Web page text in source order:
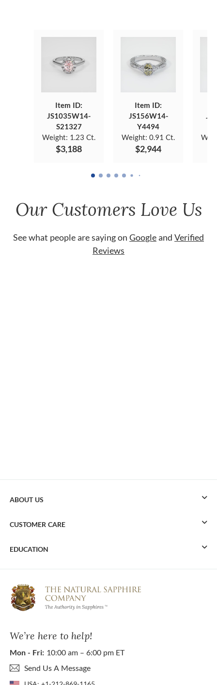
Item ID:
JS1035W14-
S21327
Weight: 1.23 Ct.
$3,188
Item ID:
JS156W14-
Y4494
Weight: 0.91 Ct.
$2,944
Our Customers Love Us
See what people are saying on Googleand Verified
Reviews
We’re here to help!
Mon - Fri: 10:00 am – 6:00 pm ET
Send Us A Message
ABOUT US
CUSTOMER CARE
EDUCATION